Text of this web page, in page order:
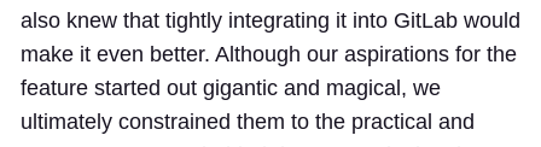
also knew that tightly integrating it into GitLab would
make it even better. Although our aspirations for the
feature started out gigantic and magical, we
ultimately constrained them to the practical and